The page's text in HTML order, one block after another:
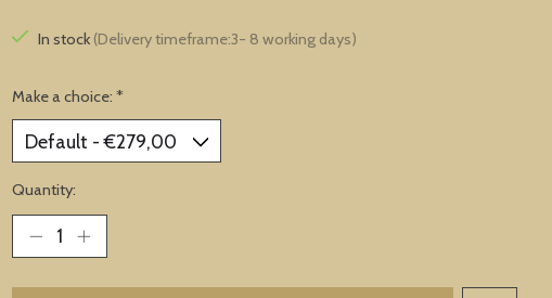
In stock (Delivery timeframe:3- 8 working days)
Make a choice: *
Quantity: